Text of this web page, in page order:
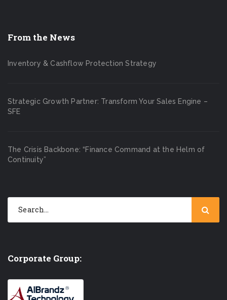
From the News
Inventory & Cashflow Protection Strategy
Strategic Growth Partner: Transform Your Sales Engine –
SFE
The Crisis Backbone: “Finance Command at the Helm of
Continuity”
Corporate Group: